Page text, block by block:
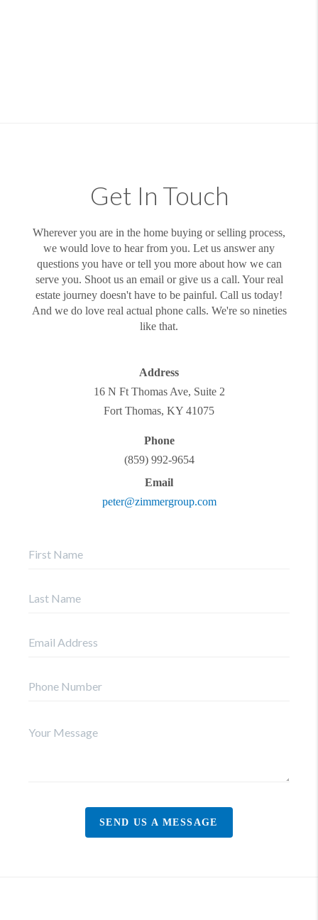
Get In Touch
Wherever you are in the home buying or selling process,
we would love to hear from you. Let us answer any
questions you have or tell you more about how we can
serve you. Shoot us an email or give us a call. Your real
estate journey doesn't have to be painful. Call us today!
And we do love real actual phone calls. We're so nineties
like that.
Address
16 N Ft Thomas Ave, Suite 2
Fort Thomas, KY 41075
Phone
(859) 992-9654
Email
peter@zimmergroup.com
SEND US A MESSAGE